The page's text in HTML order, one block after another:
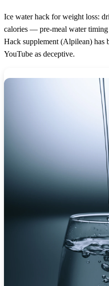
Ice water hack for weight loss:
calories — pre-meal water
Hack supplement (Alpilean) has
YouTube as deceptive.